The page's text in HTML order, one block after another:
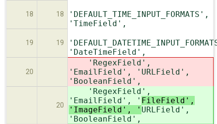
18 18
'DEFAULT_TIME_INPUT_FORMATS',
'TimeField',
19 19
'DateTimeField',
20
'RegexField',
'EmailField', ' URLField',
'BooleanField',
20
'RegexField',
'EmailField', ' FileField',
'ImageField', ' URLField',
'BooleanField',